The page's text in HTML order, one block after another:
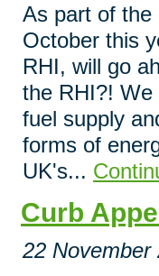
As part of the
October this
RHI, will go
the RHI?! We
fuel supply
forms of
UK's...
Curb
22 November